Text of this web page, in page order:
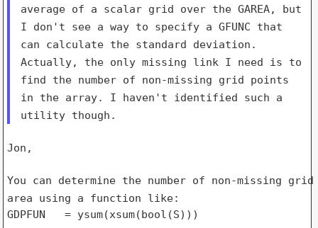
average of a scalar grid over the GAREA, but
I don't see a way to specify a GFUNC that
can calculate the standard deviation.
Actually, the only missing link I need is to
find the number of non-missing grid points
in the array. I haven't identified such a
utility though.
Jon,
area using a function like:
GDPFUN   = ysum(xsum(bool(S)))